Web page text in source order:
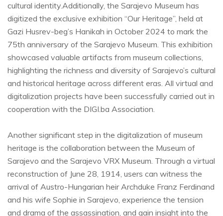
cultural identity.Additionally, the Sarajevo Museum has
digitized the exclusive exhibition “Our Heritage”, held at
Gazi Husrev-beg’s Hanikah in October 2024 to mark the
75th anniversary of the Sarajevo Museum. This exhibition
showcased valuable artifacts from museum collections,
highlighting the richness and diversity of Sarajevo’s cultural
and historical heritage across different eras. All virtual and
digitalization projects have been successfully carried out in
cooperation with the DIGI.ba Association.
Another significant step in the digitalization of museum
heritage is the collaboration between the Museum of
Sarajevo and the Sarajevo VRX Museum. Through a virtual
reconstruction of June 28, 1914, users can witness the
arrival of Austro-Hungarian heir Archduke Franz Ferdinand
and his wife Sophie in Sarajevo, experience the tension
and drama of the assassination, and gain insight into the